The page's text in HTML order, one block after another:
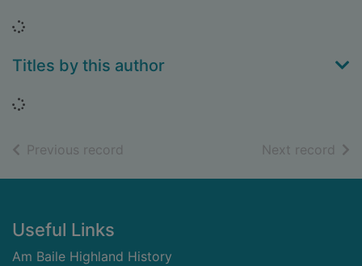
Loading...
Titles by this author
Loading...
Previous record Next record of
Footer
Useful Links
Am Baile Highland History